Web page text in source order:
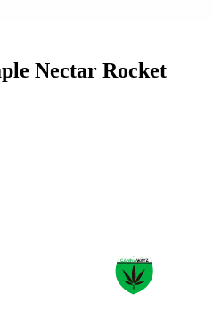
Nectar Rocket